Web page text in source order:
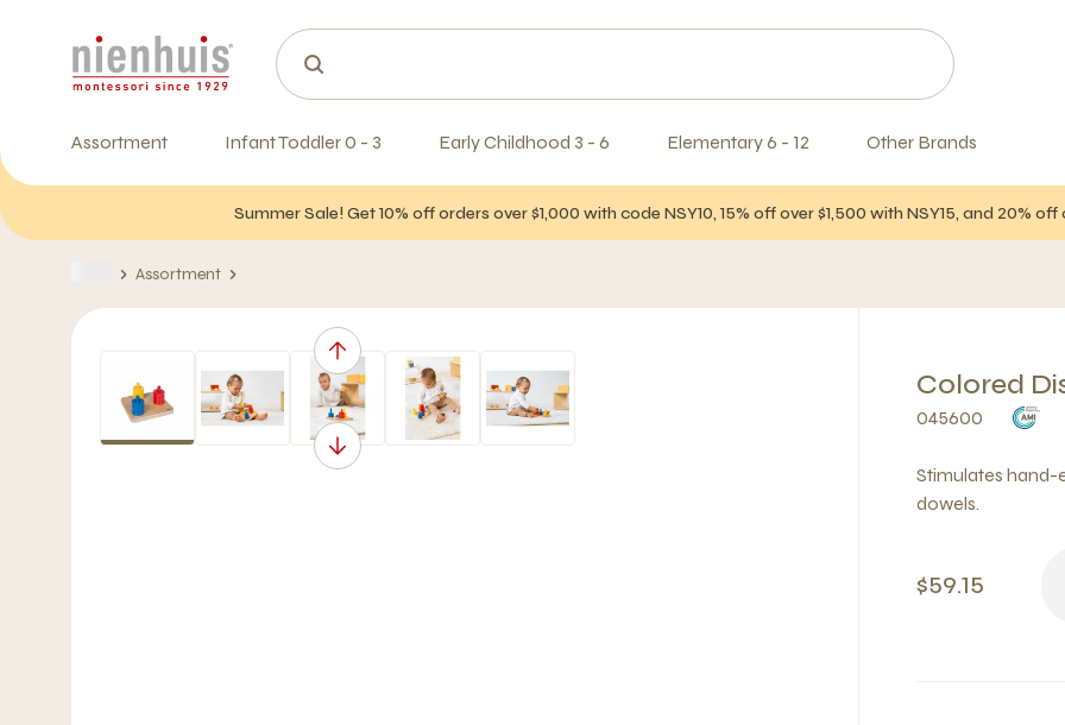
Assortment Infant Toddler 0 - 3 Early Childhood 3 - 6 Elementary 6 - 12 Other Brands
Summer Sale! Get 10% off orders over $1,000 with code NSY10, 15% off over $1,500 with NSY15, and 20%
Assortment
Colored
045600
Stimulates
dowels.
$59.15